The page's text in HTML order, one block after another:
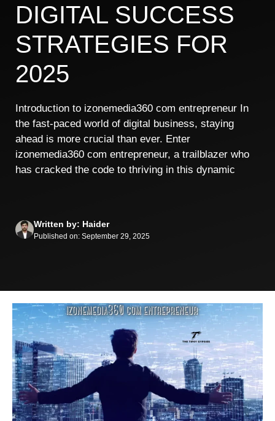
DIGITAL SUCCESS
STRATEGIES FOR
2025
Introduction to izonemedia360 com entrepreneur In
the fast-paced world of digital business, staying
ahead is more crucial than ever. Enter
izonemedia360 com entrepreneur, a trailblazer who
has cracked the code to thriving in this dynamic
Written by: Haider
Published on: September 29, 2025